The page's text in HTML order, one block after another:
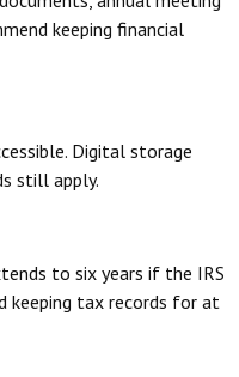
keeping financial
Digital storage
still apply.
to six years if the IRS
keeping tax records for at